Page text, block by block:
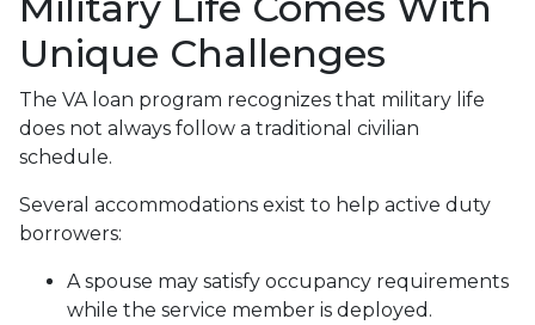
Unique Challenges
The VA loan program recognizes that military life
does not always follow a traditional civilian
schedule.
Several accommodations exist to help active duty
borrowers:
A spouse may satisfy occupancy requirements
while the service member is deployed.